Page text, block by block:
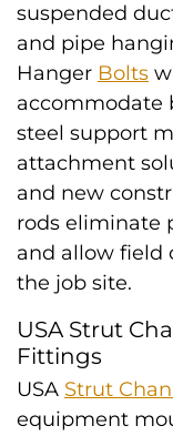
suspended
and pipe
Hanger Bolts
accommodate
steel support
attachment
and new
rods eliminate
and allow field
the job site.
USA Strut
Fittings
USA Strut
equipment